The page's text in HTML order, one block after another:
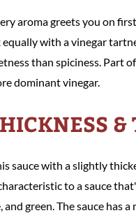
aroma greets you on
with a vinegar
than spiciness. Part
dominant vinegar.
&
sauce with a slightly
to a sauce
and green. The sauce